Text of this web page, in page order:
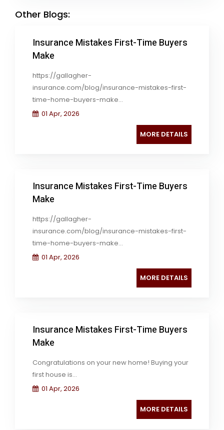
Other Blogs:
Insurance Mistakes First-Time Buyers
Make
https://gallagher-
insurance.com/blog/insurance-mistakes-first-
time-home-buyers-make...
01 Apr, 2026
MORE DETAILS
Insurance Mistakes First-Time Buyers
Make
https://gallagher-
insurance.com/blog/insurance-mistakes-first-
time-home-buyers-make...
01 Apr, 2026
MORE DETAILS
Insurance Mistakes First-Time Buyers
Make
Congratulations on your new home! Buying your
first house is...
01 Apr, 2026
MORE DETAILS